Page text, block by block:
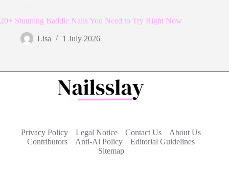
20+ Stunning Baddie Nails You Need to Try Right Now
Lisa 1 July 2026
Privacy Policy Legal Notice Contact Us
About Us
Contributors
Anti-Ai Policy
Editorial Guidelines
Sitemap